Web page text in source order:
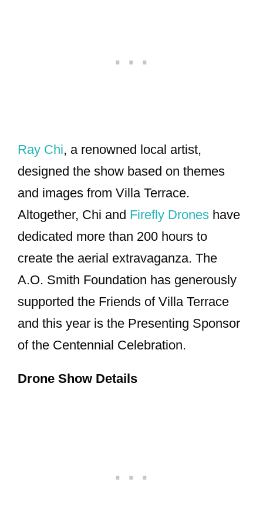
Ray Chi, a renowned local artist,
designed the show based on themes
and images from Villa Terrace.
Altogether, Chi and Firefly Drones have
dedicated more than 200 hours to
create the aerial extravaganza. The
A.O. Smith Foundation has generously
supported the Friends of Villa Terrace
and this year is the Presenting Sponsor
of the Centennial Celebration.
Drone Show Details